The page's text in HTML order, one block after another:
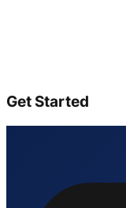
Get Started